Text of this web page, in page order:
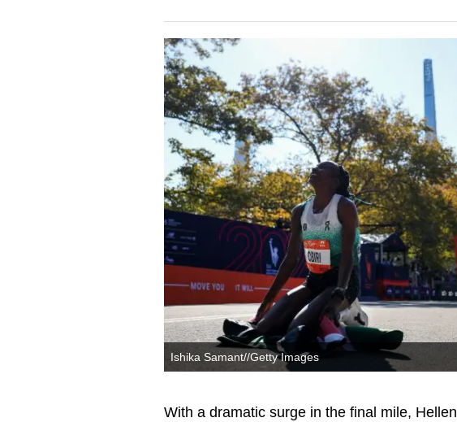
Ishika Samant//Getty Images
With a dramatic surge in the final mile,